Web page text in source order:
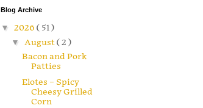
Blog Archive
▼ 2026 ( 51 )
▼ August( 2 )
Bacon and Pork
Patties
Elotes – Spicy
Cheesy Grilled
Corn